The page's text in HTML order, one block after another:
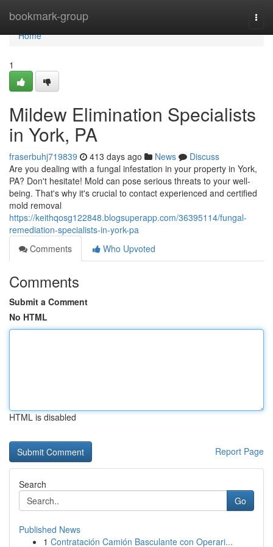
bookmark-group
Home
Home
1
Mildew Elimination Specialists
in York, PA
fraserbuhj719839 413 days ago News
Discuss
Are you dealing with a fungal infestation in your property in York,
PA? Don't hesitate! Mold can pose serious threats to your well-
being. That's why it's crucial to contact experienced and certified
mold removal
https://keithqosg122848.blogsuperapp.com/36395114/fungal-
remediation-specialists-in-york-pa
Comments
Who Upvoted
Comments
Submit a Comment
No HTML
HTML is disabled
Report Page
Search
Go
Published News
1 Contratación Camión Basculante con Operari...